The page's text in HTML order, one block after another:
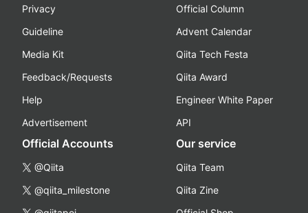
Privacy
Guideline
Media Kit
Feedback/Requests
Help
Advertisement
Official Column
Advent Calendar
Qiita Tech Festa
Qiita Award
Engineer White Paper
API
Official Accounts
@Qiita
@qiita_milestone
Our service
Qiita Team
Qiita Zine